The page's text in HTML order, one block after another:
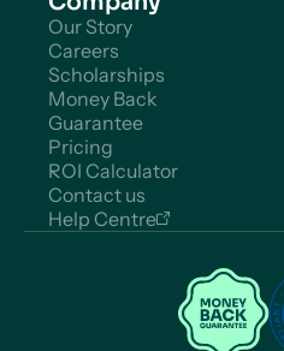
Our Story
Careers
Scholarships
Money Back
Guarantee
Pricing
ROI Calculator
Contact us
Help Centre